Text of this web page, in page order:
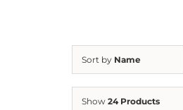
Sort by Name
Show 24 Products